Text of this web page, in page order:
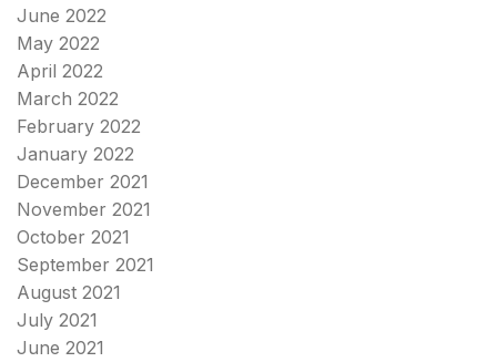
June 2022
May 2022
April 2022
March 2022
February 2022
January 2022
December 2021
November 2021
October 2021
September 2021
August 2021
July 2021
June 2021